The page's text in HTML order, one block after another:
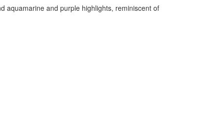
aquamarine and purple highlights, reminiscent of